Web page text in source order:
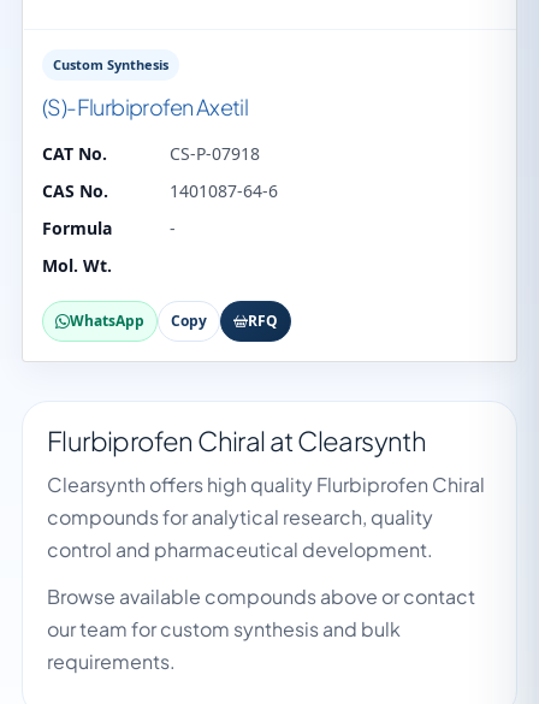
Custom Synthesis
(S)-Flurbiprofen Axetil
CAT No.
CS-P-07918
CAS No.
1401087-64-6
Formula
-
Mol. Wt.
WhatsApp Copy RFQ
Flurbiprofen Chiral at Clearsynth
Clearsynth offers high quality Flurbiprofen Chiral
compounds for analytical research, quality
control and pharmaceutical development.
Browse available compounds above or contact
our team for custom synthesis and bulk
requirements.